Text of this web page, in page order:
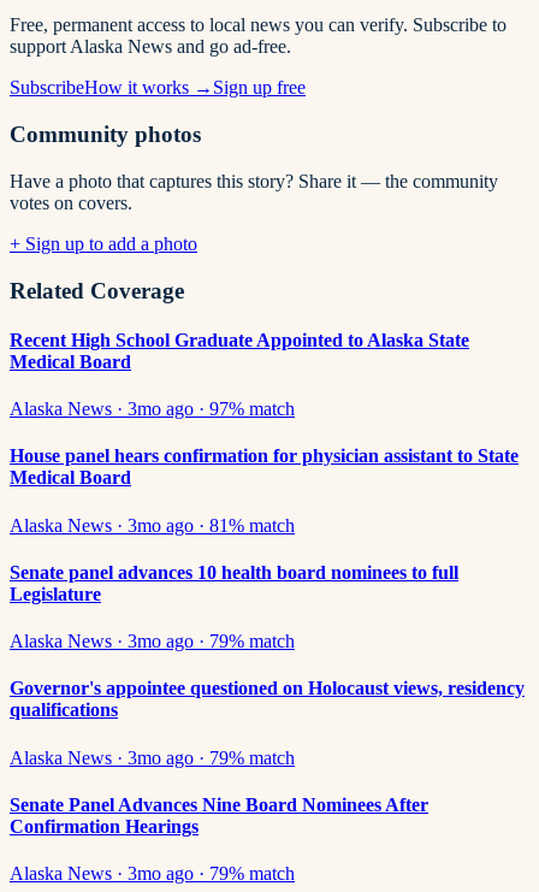
Free, permanent access to local news you can verify. Subscribe to
support Alaska News and go ad-free.
SubscribeHow it works → Sign up free
Community photos
Have a photo that captures this story? Share it — the community
votes on covers.
+ Sign up to add a photo
Related Coverage
Recent High School Graduate Appointed to Alaska State
Medical Board
Alaska News · 3mo ago · 97% match
House panel hears confirmation for physician assistant to State
Medical Board
Alaska News · 3mo ago · 81% match
Senate panel advances 10 health board nominees to full
Legislature
Alaska News · 3mo ago · 79% match
Governor's appointee questioned on Holocaust views, residency
qualifications
Alaska News · 3mo ago · 79% match
Senate Panel Advances Nine Board Nominees After
Confirmation Hearings
Alaska News · 3mo ago · 79% match